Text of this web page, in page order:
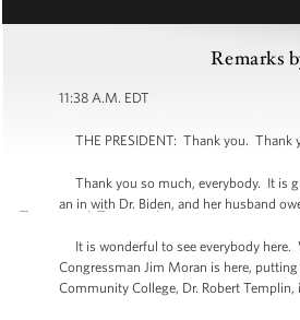
Remarks
11:38 A.M. EDT
THE PRESIDENT: Thank you. Thank
Thank you so much, everybody. It is
an in with Dr. Biden, and her husband
It is wonderful to see everybody here.
Congressman Jim Moran is here,
Community College, Dr. Robert